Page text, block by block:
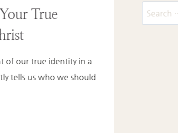
True
of our true identity in a
tells us who we should
Search
for: